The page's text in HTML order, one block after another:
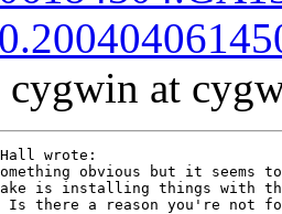
cygwin at
wrote:
obvious but it seems
is installing things with
there a reason you're not